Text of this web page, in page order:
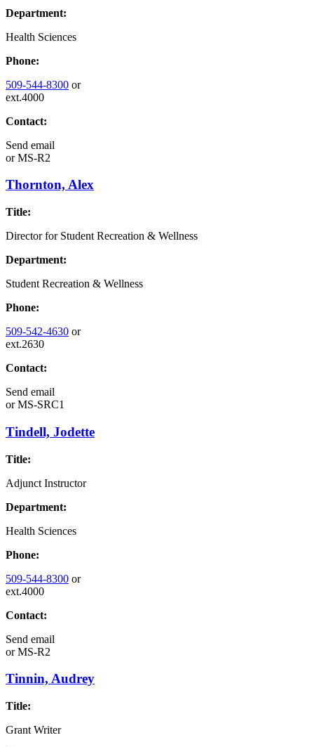
Department:
Health Sciences
Phone:
509-544-8300 or
ext.4000
Contact:
Send email
orMS-R2
Thornton, Alex
Title:
Director for Student Recreation & Wellness
Department:
Student Recreation & Wellness
Phone:
509-542-4630 or
ext.2630
Contact:
Send email
orMS-SRC1
Tindell, Jodette
Title:
Adjunct Instructor
Department:
Health Sciences
Phone:
509-544-8300 or
ext.4000
Contact:
Send email
orMS-R2
Tinnin, Audrey
Title:
Grant Writer